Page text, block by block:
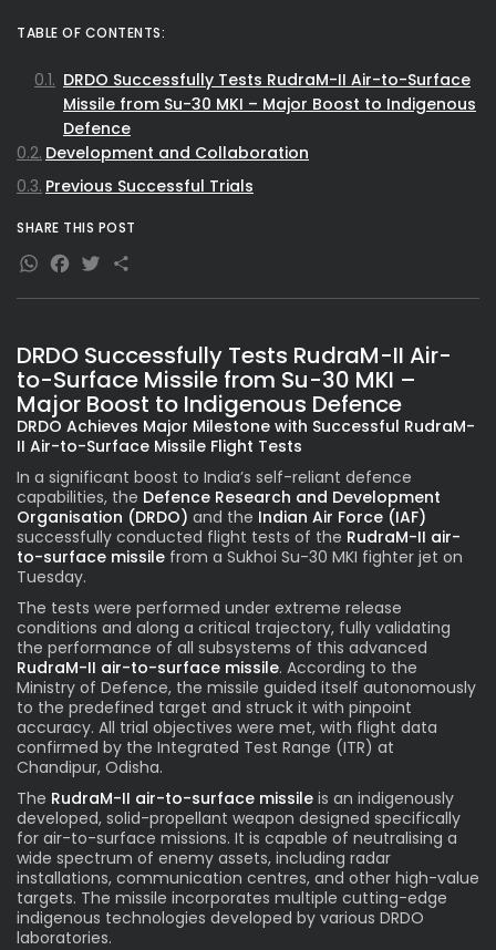
DRDO Successfully Tests RudraM-II Air-
to-Surface Missile from Su-30 MKI –
Major Boost to Indigenous Defence
DRDO Achieves Major Milestone with Successful RudraM-
II Air-to-Surface Missile Flight Tests
In a significant boost to India’s self-reliant defence
capabilities, the Defence Research and Development
Organisation (DRDO) and the Indian Air Force (IAF)
successfully conducted flight tests of the RudraM-II air-
to-surface missile from a Sukhoi Su-30 MKI fighter jet on
Tuesday.
The tests were performed under extreme release
conditions and along a critical trajectory, fully validating
the performance of all subsystems of this advanced
RudraM-II air-to-surface missile. According to the
Ministry of Defence, the missile guided itself autonomously
to the predefined target and struck it with pinpoint
accuracy. All trial objectives were met, with flight data
confirmed by the Integrated Test Range (ITR) at
Chandipur, Odisha.
The RudraM-II air-to-surface missile is an indigenously
developed, solid-propellant weapon designed specifically
for air-to-surface missions. It is capable of neutralising a
wide spectrum of enemy assets, including radar
installations, communication centres, and other high-value
targets. The missile incorporates multiple cutting-edge
indigenous technologies developed by various DRDO
laboratories.
TABLE OF CONTENTS:
DRDO Successfully Tests RudraM-II Air-to-Surface
Missile from Su-30 MKI – Major Boost to Indigenous
Defence
Development and Collaboration
Previous Successful Trials
SHARE THIS POST
WhatsApp
Facebook
Twitter
Share